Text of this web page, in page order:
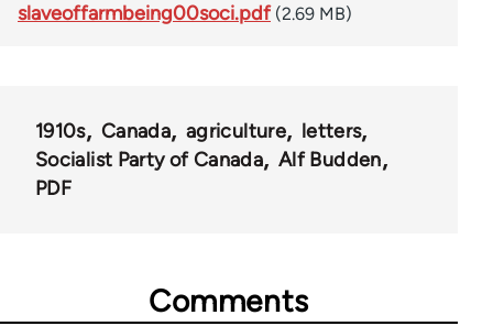
slaveoffarmbeing00soci.pdf (2.69 MB)
1910s Canada agriculture
letters
Socialist Party of Canada
Alf Budden
PDF
Comments